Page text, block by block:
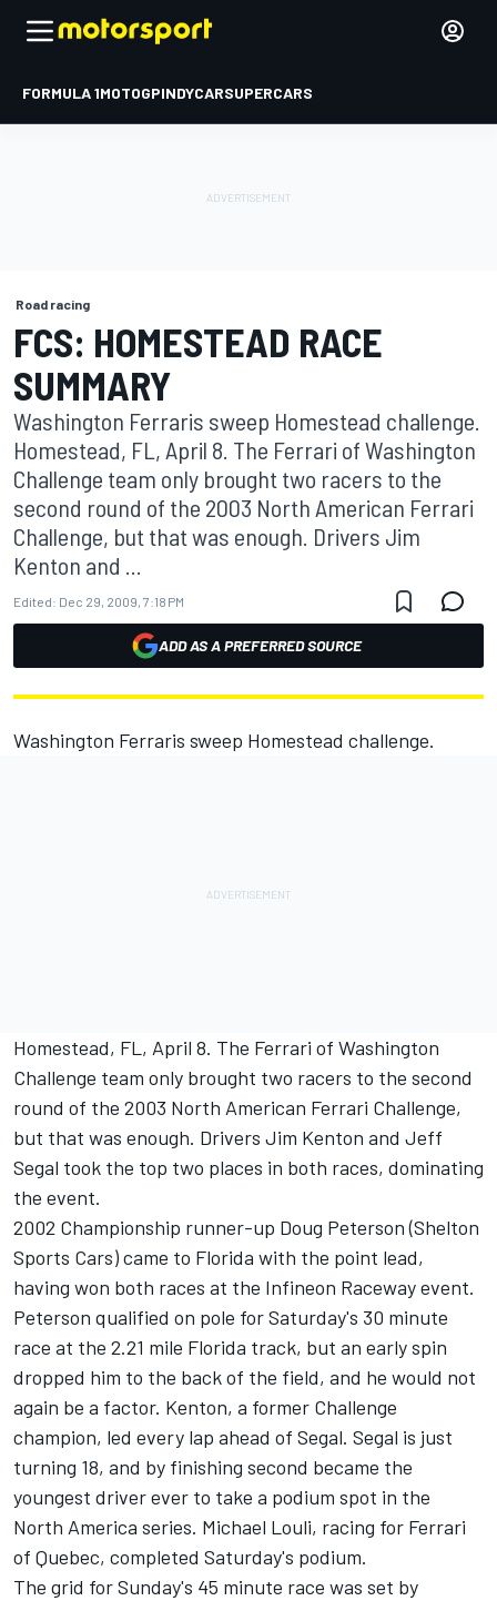
FORMULA 1MOTOGPINDYCARSUPERCARS
Road racing
FCS: HOMESTEAD RACE
SUMMARY
Washington Ferraris sweep Homestead challenge.
Homestead, FL, April 8. The Ferrari of Washington
Challenge team only brought two racers to the
second round of the 2003 North American Ferrari
Challenge, but that was enough. Drivers Jim
Kenton and ...
Edited: Dec 29, 2009, 7:18 PM
ADD AS A PREFERRED SOURCE
Washington Ferraris sweep Homestead challenge.
Homestead, FL, April 8. The Ferrari of Washington
Challenge team only brought two racers to the second
round of the 2003 North American Ferrari Challenge,
but that was enough. Drivers Jim Kenton and Jeff
Segal took the top two places in both races, dominating
the event.
2002 Championship runner-up Doug Peterson (Shelton
Sports Cars) came to Florida with the point lead,
having won both races at the Infineon Raceway event.
Peterson qualified on pole for Saturday's 30 minute
race at the 2.21 mile Florida track, but an early spin
dropped him to the back of the field, and he would not
again be a factor. Kenton, a former Challenge
champion, led every lap ahead of Segal. Segal is just
turning 18, and by finishing second became the
youngest driver ever to take a podium spot in the
North America series. Michael Louli, racing for Ferrari
of Quebec, completed Saturday's podium.
The grid for Sunday's 45 minute race was set by